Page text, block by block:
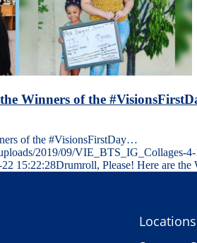
Winners of the
of the #VisionsFirstDay…
2019/09/VIE_BTS_IG_Collages-
15:22:28Drumroll, Please! Here are
Locations